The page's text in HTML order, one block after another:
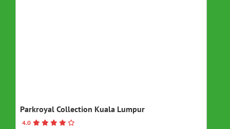
Parkroyal Collection Kuala Lumpur
4.0